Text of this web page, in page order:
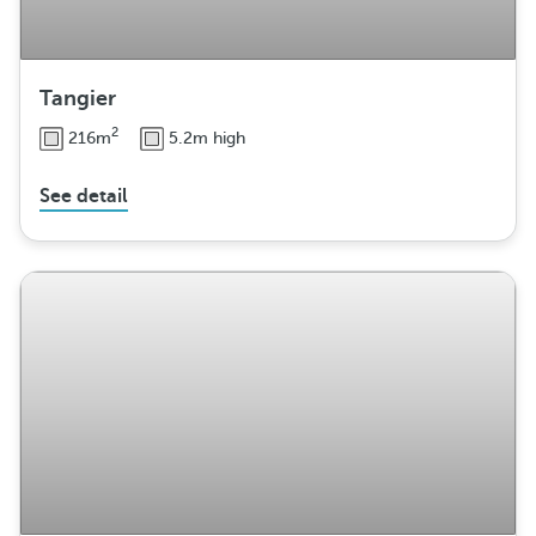
Tangier
216m2 5.2m high
See detail